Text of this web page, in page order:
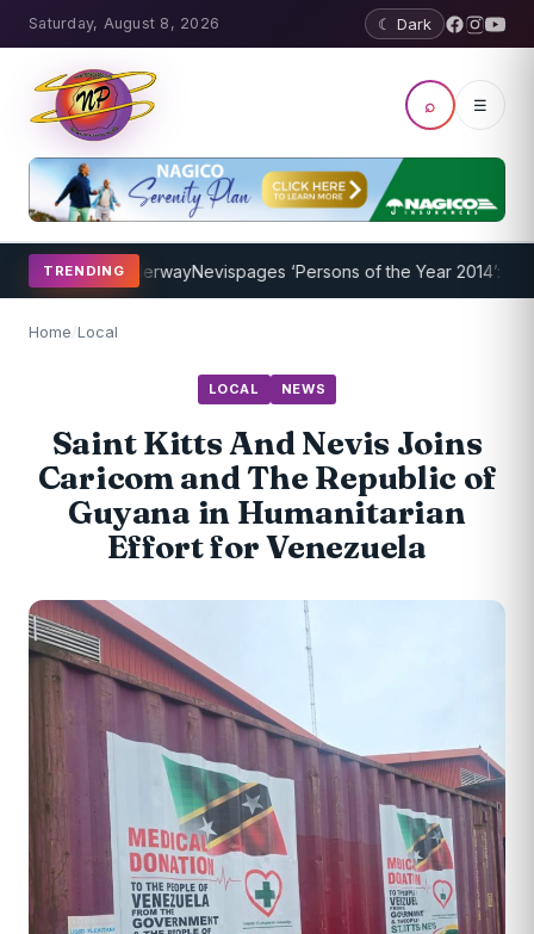
Saturday, August 8, 2026 ☾ Dark
⌕ ☰
TRENDING
Underway Nevispages ‘Persons of the Year 2014’: Mr.
Home/Local
LOCAL NEWS
Saint Kitts And Nevis Joins
Caricom and The Republic of
Guyana in Humanitarian
Effort for Venezuela